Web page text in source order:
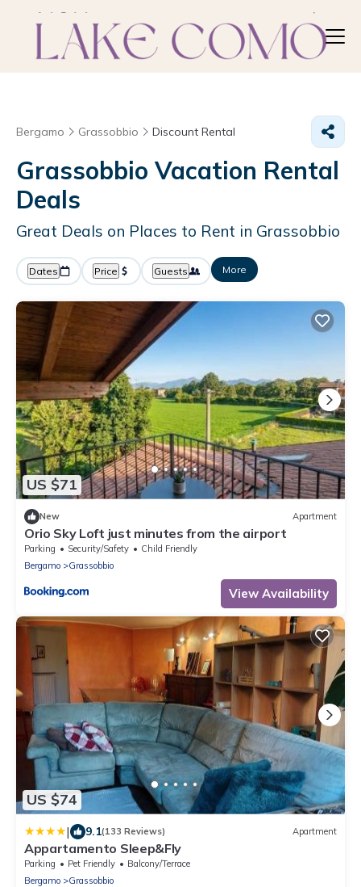
Bergamo Grassobbio Discount Rental
Grassobbio Vacation Rental
Deals
Great Deals on Places to Rent in Grassobbio
Dates Price Guests More
US $71
New Apartment
Orio Sky Loft just minutes from the airport
Parking Security/Safety
Child Friendly
Bergamo
Grassobbio
View Availability
US $74
| 9.1(133 Reviews) Apartment
Appartamento Sleep&Fly
Parking Pet Friendly
Balcony/Terrace
Bergamo
Grassobbio